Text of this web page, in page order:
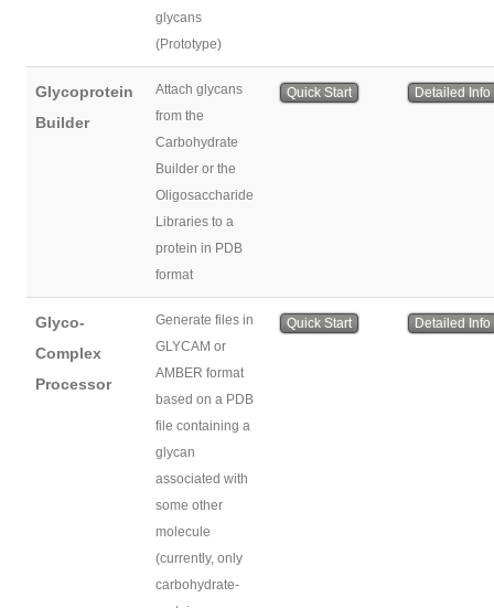
glycans
(Prototype)
Glycoprotein
Builder
Attach glycans
from the
Carbohydrate
Builder or the
Oligosaccharide
Libraries to a
protein in PDB
format
Quick Start Detailed Info
Glyco-
Complex
Processor
Generate files in
GLYCAM or
AMBER format
based on a PDB
file containing a
glycan
associated with
some other
molecule
(currently, only
carbohydrate-
Quick Start Detailed Info